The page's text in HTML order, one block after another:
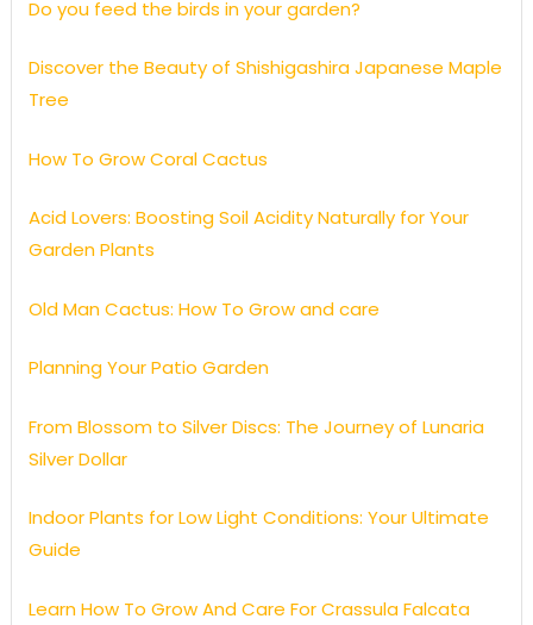
Do you feed the birds in your garden?
Discover the Beauty of Shishigashira Japanese Maple
Tree
How To Grow Coral Cactus
Acid Lovers: Boosting Soil Acidity Naturally for Your
Garden Plants
Old Man Cactus: How To Grow and care
Planning Your Patio Garden
From Blossom to Silver Discs: The Journey of Lunaria
Silver Dollar
Indoor Plants for Low Light Conditions: Your Ultimate
Guide
Learn How To Grow And Care For Crassula Falcata